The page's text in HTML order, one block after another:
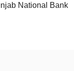
National Bank